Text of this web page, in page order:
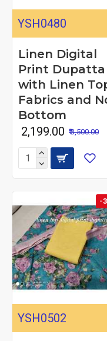
YSH0480
Linen Digital
Print Dupatta
with Linen
Fabrics and
Bottom
₹ 2,199.00 ₹ 3,500.00
-
YSH0502